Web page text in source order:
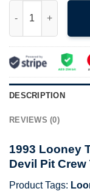
DESCRIPTION
REVIEWS (0)
1993 Looney
Devil Pit Crew
Product Tags: